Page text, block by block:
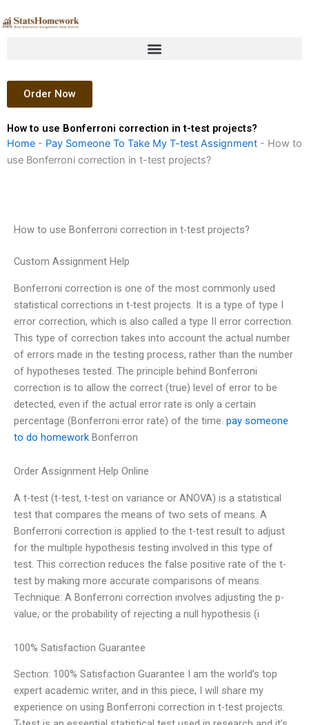
to
Order Now
How to use Bonferroni correction in t-test projects?
Home - Pay Someone To Take My T-test Assignment - How to
use Bonferroni correction in t-test projects?
How to use Bonferroni correction in t-test projects?
Custom Assignment Help
Bonferroni correction is one of the most commonly used
statistical corrections in t-test projects. It is a type of type I
error correction, which is also called a type II error correction.
This type of correction takes into account the actual number
of errors made in the testing process, rather than the number
of hypotheses tested. The principle behind Bonferroni
correction is to allow the correct (true) level of error to be
detected, even if the actual error rate is only a certain
percentage (Bonferroni error rate) of the time. pay someone
to do homework Bonferron
Order Assignment Help Online
A t-test (t-test, t-test on variance or ANOVA) is a statistical
test that compares the means of two sets of means. A
Bonferroni correction is applied to the t-test result to adjust
for the multiple hypothesis testing involved in this type of
test. This correction reduces the false positive rate of the t-
test by making more accurate comparisons of means.
Technique: A Bonferroni correction involves adjusting the p-
value, or the probability of rejecting a null hypothesis (i
100% Satisfaction Guarantee
Section: 100% Satisfaction Guarantee I am the world’s top
expert academic writer, and in this piece, I will share my
experience on using Bonferroni correction in t-test projects.